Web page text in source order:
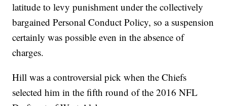
latitude to levy punishment under the collectively
bargained Personal Conduct Policy, so a suspension
certainly was possible even in the absence of
charges.
Hill was a controversial pick when the Chiefs
selected him in the fifth round of the 2016 NFL